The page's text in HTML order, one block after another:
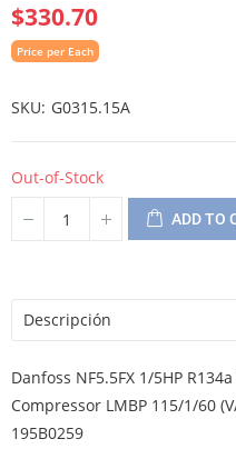
$330.70
Price per Each
SKU G0315.15A
Out-of-Stock
ADD TO
Descripción
Danfoss NF5.5FX 1/5HP
Compressor LMBP 115/1/60
195B0259